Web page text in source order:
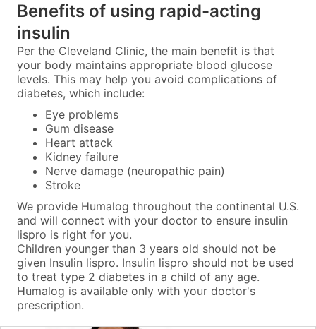
Benefits of using rapid-acting
insulin
Per the Cleveland Clinic, the main benefit is that
your body maintains appropriate blood glucose
levels. This may help you avoid complications of
diabetes, which include:
Eye problems
Gum disease
Heart attack
Kidney failure
Nerve damage (neuropathic pain)
Stroke
We provide Humalog throughout the continental U.S.
and will connect with your doctor to ensure insulin
lispro is right for you.
Children younger than 3 years old should not be
given Insulin lispro. Insulin lispro should not be used
to treat type 2 diabetes in a child of any age.
Humalog is available only with your doctor's
prescription.